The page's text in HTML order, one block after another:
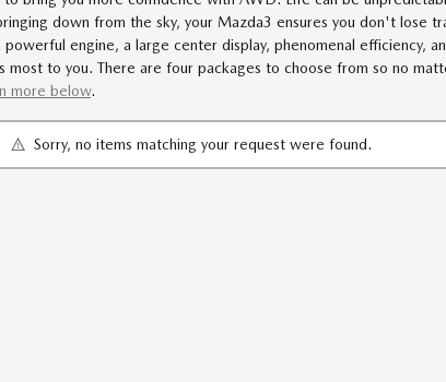
down from the sky, your Mazda3 ensures you don't lose
engine, a large center display, phenomenal efficiency,
most to you. There are four packages to choose from so no
more below.
Sorry, no items matching your request were found.